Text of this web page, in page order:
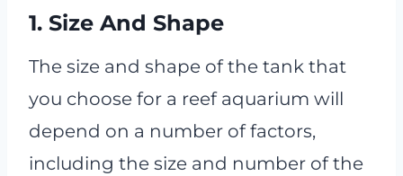
1. Size And Shape
The size and shape of the tank that
you choose for a reef aquarium will
depend on a number of factors,
including the size and number of the